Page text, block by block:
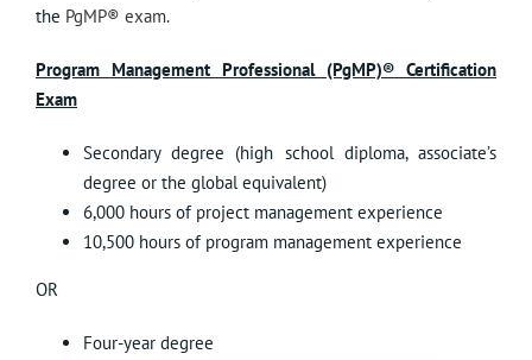
the PgMP® exam.
Program Management Professional (PgMP)® Certification
Exam
Secondary degree (high school diploma, associate’s
degree or the global equivalent)
6,000 hours of project management experience
10,500 hours of program management experience
OR
Four-year degree